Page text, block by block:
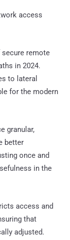
access
secure remote
in 2024.
to lateral
for the modern
granular,
better
once and
in the
access and
that
adjusted.